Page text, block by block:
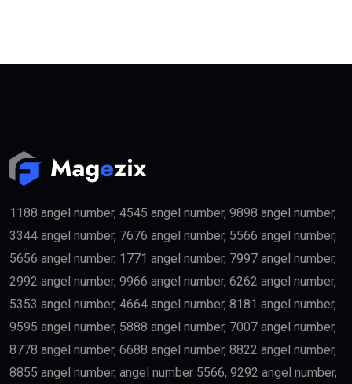
1188 angel number, 4545 angel number, 9898 angel number,
3344 angel number, 7676 angel number, 5566 angel number,
5656 angel number, 1771 angel number, 7997 angel number,
2992 angel number, 9966 angel number, 6262 angel number,
5353 angel number, 4664 angel number, 8181 angel number,
9595 angel number, 5888 angel number, 7007 angel number,
8778 angel number, 6688 angel number, 8822 angel number,
8855 angel number, angel number 5566, 9292 angel number,